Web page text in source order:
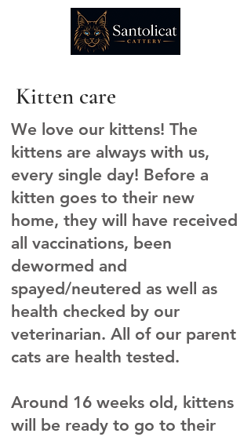
Kitten care
We love our kittens! The
kittens are always with us,
every single day! Before a
kitten goes to their new
home, they will have received
all vaccinations, been
dewormed and
spayed/neutered as well as
health checked by our
veterinarian. All of our parent
cats are health tested.
Around 16 weeks old, kittens
will be ready to go to their